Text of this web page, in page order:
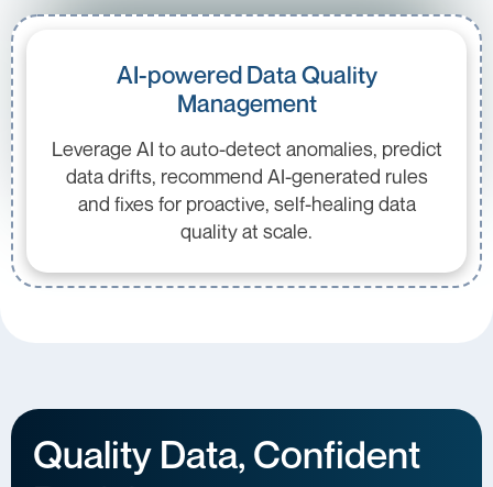
AI-powered Data Quality
Management
Leverage AI to auto-detect anomalies, predict
data drifts, recommend AI-generated rules
and fixes for proactive, self-healing data
quality at scale.
Quality Data, Confident